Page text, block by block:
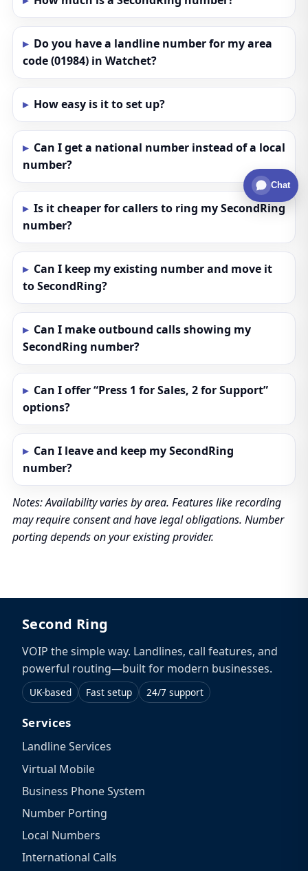
Do you have a landline number for my area
code (01984) in Watchet?
How easy is it to set up?
Can I get a national number instead of a local
number?
Is it cheaper for callers to ring my SecondRing
number?
Can I keep my existing number and move it
to SecondRing?
Can I make outbound calls showing my
SecondRing number?
Can I offer “Press 1 for Sales, 2 for Support”
options?
Can I leave and keep my SecondRing
number?
Notes: Availability varies by area. Features like recording
may require consent and have legal obligations. Number
porting depends on your existing provider.
Second Ring
VOIP the simple way. Landlines, call features, and
powerful routing—built for modern businesses.
UK-based Fast setup 24/7 support
Services
Landline Services
Virtual Mobile
Business Phone System
Number Porting
Local Numbers
International Calls
Chat